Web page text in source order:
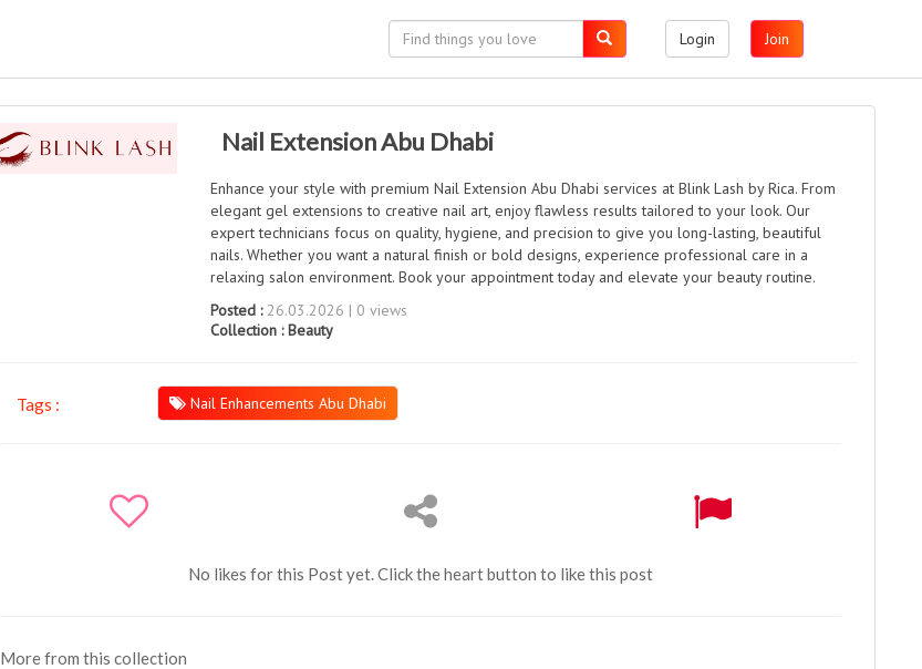
Login Join
Nail Extension Abu Dhabi
Enhance your style with premium Nail Extension Abu Dhabi services at Blink Lash by Rica. From
elegant gel extensions to creative nail art, enjoy flawless results tailored to your look. Our
expert technicians focus on quality, hygiene, and precision to give you long-lasting, beautiful
nails. Whether you want a natural finish or bold designs, experience professional care in a
relaxing salon environment. Book your appointment today and elevate your beauty routine.
Posted :26.03.2026 | 0 views
Collection :Beauty
Tags : Nail Enhancements Abu Dhabi
No likes for this Post yet. Click the heart button to like this post
More from this collection